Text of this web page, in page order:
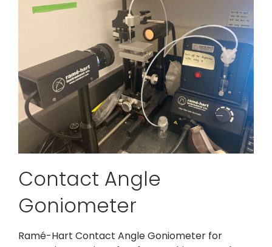
Contact Angle
Goniometer
Ramé-Hart Contact Angle Goniometer for